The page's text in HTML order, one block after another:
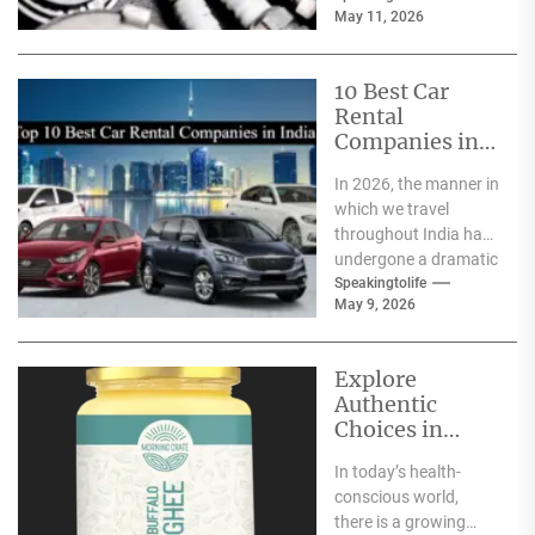
astonishing
May 11, 2026
10 Best Car
Rental
Companies in
In 2026, the manner in
which we travel
throughout India has
undergone a dramatic
change. We no longer
have to adhere...
Speakingtolife
May 9, 2026
Explore
Authentic
Choices in
Varieties
In today’s health-
conscious world,
there is a growing